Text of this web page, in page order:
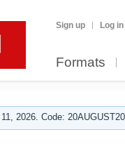
Sign up Log in
Formats
2026. Code: